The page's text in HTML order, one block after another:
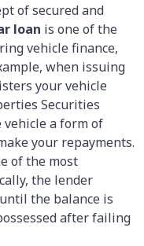
of secured and
loan is one of the
vehicle finance,
when issuing
your vehicle
Securities
vehicle a form of
your repayments.
of the most
the lender
the balance is
after failing